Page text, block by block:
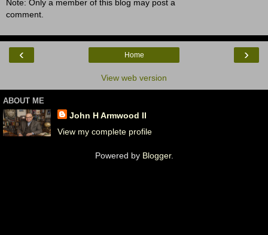
Note: Only a member of this blog may post a
comment.
‹ ›
Home
View web version
ABOUT ME
John H Armwood II
View my complete profile
Powered by Blogger.